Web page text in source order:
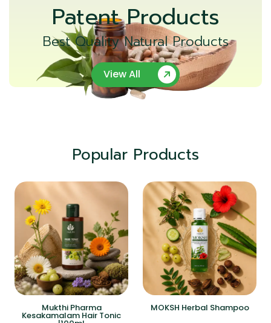
Patent Products
Best Quality Natural Products
View All
Popular Products
Mukthi Pharma
Kesakamalam Hair Tonic
MOKSH Herbal Shampoo